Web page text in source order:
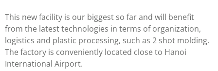
This new facility is our biggest so far and will benefit
from the latest technologies in terms of organization,
logistics and plastic processing, such as 2 shot molding.
The factory is conveniently located close to Hanoi
International Airport.